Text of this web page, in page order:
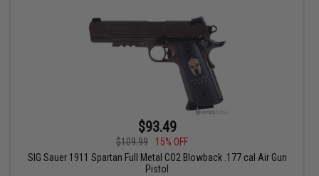
$93.49
$109.99
15% OFF
SIG Sauer 1911 Spartan Full Metal CO2 Blowback .177 cal Air Gun
Pistol